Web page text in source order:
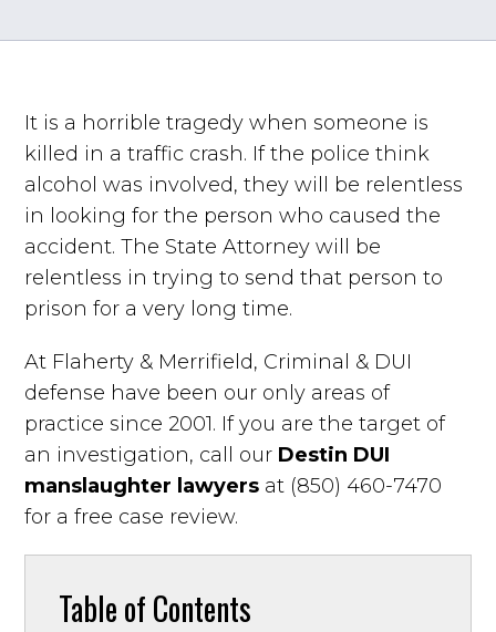
It is a horrible tragedy when someone is
killed in a traffic crash. If the police think
alcohol was involved, they will be relentless
in looking for the person who caused the
accident. The State Attorney will be
relentless in trying to send that person to
prison for a very long time.
At Flaherty & Merrifield, Criminal & DUI
defense have been our only areas of
practice since 2001. If you are the target of
an investigation, call our Destin DUI
manslaughter lawyers at (850) 460-7470
for a free case review.
Table of Contents